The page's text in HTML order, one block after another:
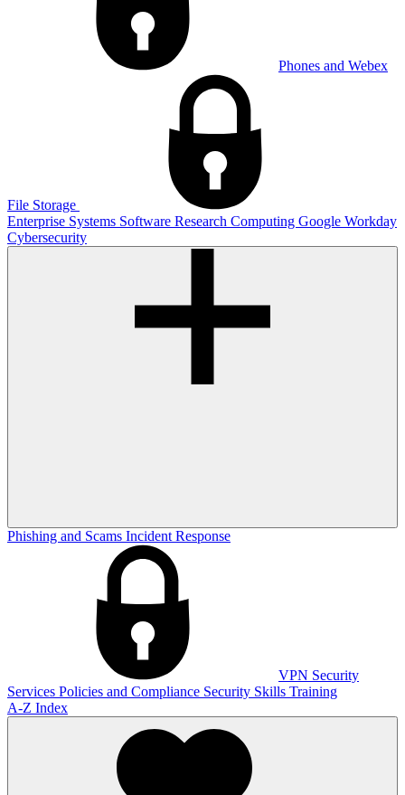
Phones and Webex
File Storage
Enterprise Systems Software Research Computing Google Workday
Cybersecurity
Phishing and Scams Incident Response
VPN Security
Services Policies and Compliance Security Skills Training
A-Z Index